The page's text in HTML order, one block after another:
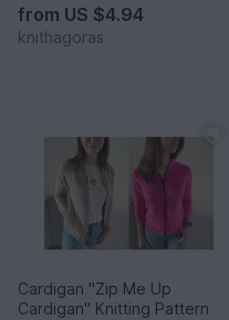
from US $4.94
knithagoras
Cardigan "Zip Me Up
Cardigan" Knitting Pattern